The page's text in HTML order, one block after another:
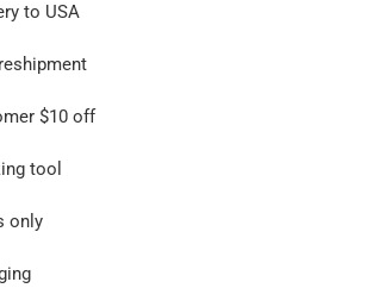
to USA
$10 off
tool
only